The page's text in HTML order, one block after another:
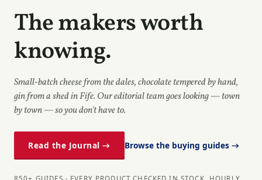
The makers worth
knowing.
Small-batch cheese from the dales, chocolate tempered by hand,
gin from a shed in Fife. Our editorial team goes looking — town
by town — so you don't have to.
Read the Journal → Browse the buying guides →